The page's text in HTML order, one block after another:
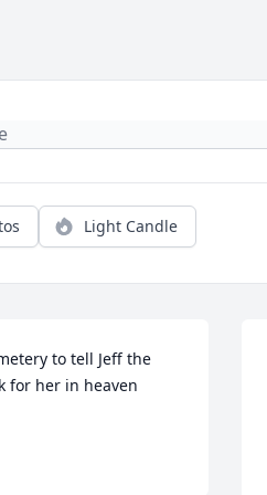
Light Candle
to tell Jeff the
for her in heaven